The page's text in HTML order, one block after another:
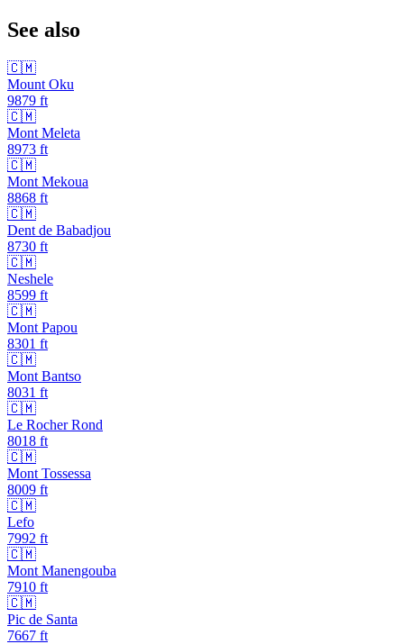
See also
🇨🇲
Mount Oku
9879 ft
🇨🇲
Mont Meleta
8973 ft
🇨🇲
Mont Mekoua
8868 ft
🇨🇲
Dent de Babadjou
8730 ft
🇨🇲
Neshele
8599 ft
🇨🇲
Mont Papou
8301 ft
🇨🇲
Mont Bantso
8031 ft
🇨🇲
Le Rocher Rond
8018 ft
🇨🇲
Mont Tossessa
8009 ft
🇨🇲
Lefo
7992 ft
🇨🇲
Mont Manengouba
7910 ft
🇨🇲
Pic de Santa
7667 ft